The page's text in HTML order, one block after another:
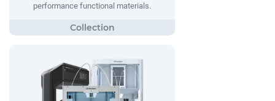
performance functional materials.